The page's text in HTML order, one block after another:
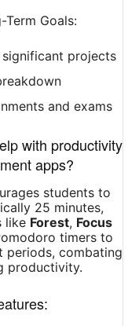
Goals:
projects
and exams
with productivity
apps?
students to
25 minutes,
like Forest, Focus
timers to
periods, combating
productivity.